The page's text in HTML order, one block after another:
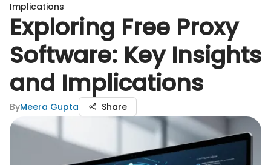
Implications
Exploring Free Proxy
Software: Key Insights
and Implications
ByMeera Gupta Share